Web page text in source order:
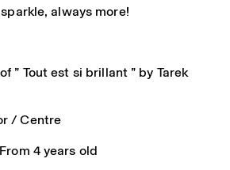
always more!
” Tout est si brillant ” by Tarek
/ Centre
4 years old